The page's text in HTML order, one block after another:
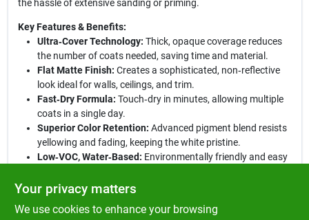
the hassle of extensive sanding or priming.
Key Features & Benefits:
Ultra‑Cover Technology: Thick, opaque coverage reduces
the number of coats needed, saving time and material.
Flat Matte Finish: Creates a sophisticated, non‑reflective
look ideal for walls, ceilings, and trim.
Fast‑Dry Formula: Touch‑dry in minutes, allowing multiple
coats in a single day.
Superior Color Retention: Advanced pigment blend resists
yellowing and fading, keeping the white pristine.
Low‑VOC, Water‑Based: Environmentally friendly and easy
Elevate your next painting project:
home office, revamping a hallway, or tackling a DIY craft, this
Your privacy matters
We use cookies to enhance your browsing